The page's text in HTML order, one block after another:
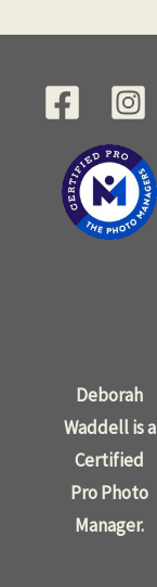
Deborah
Waddell is a
Certified
Pro Photo
Manager.